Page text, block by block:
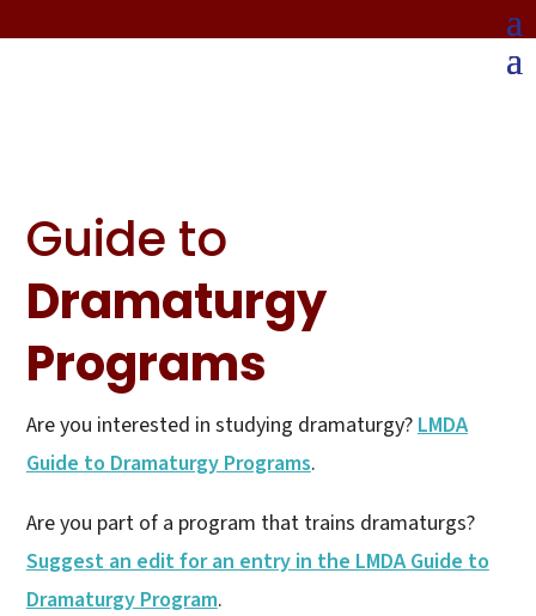
Guide to
Dramaturgy
Programs
Are you interested in studying dramaturgy?LMDA
Guide to Dramaturgy Programs.
Are you part of a program that trains dramaturgs?
Suggest an edit for an entry in the LMDA Guide to
Dramaturgy Program.